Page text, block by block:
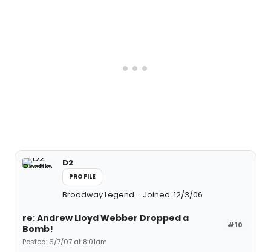
D2
PROFILE
Broadway Legend Joined: 12/3/06
#10
re: Andrew Lloyd Webber Dropped a
Bomb!
Posted: 6/7/07 at 8:01am